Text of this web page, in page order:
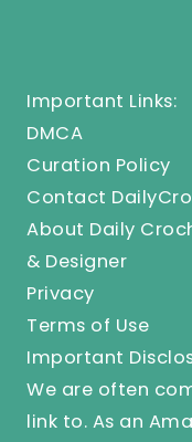
Important Links:
DMCA
Curation Policy
Contact
About Daily
& Designer
Privacy
Terms of Use
Important
We are often
link to. As an